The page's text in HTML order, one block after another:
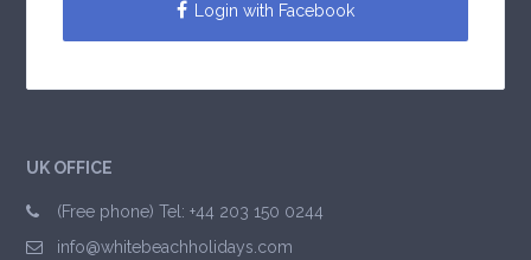
Login with Facebook
UK OFFICE
(Free phone) Tel: +44 203 150 0244
info@whitebeachholidays.com